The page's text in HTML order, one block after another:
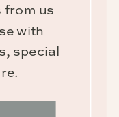
from us
with
special